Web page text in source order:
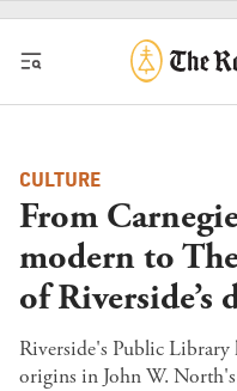
Skip to content
CULTURE
From
modern to
of
Riverside's Public Library
origins in John W.